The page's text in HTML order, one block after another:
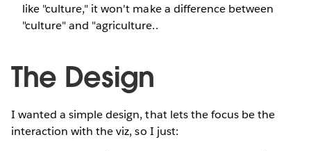
like "culture," it won't make a difference between
"culture" and "agriculture..
The Design
I wanted a simple design, that lets the focus be the
interaction with the viz, so I just: